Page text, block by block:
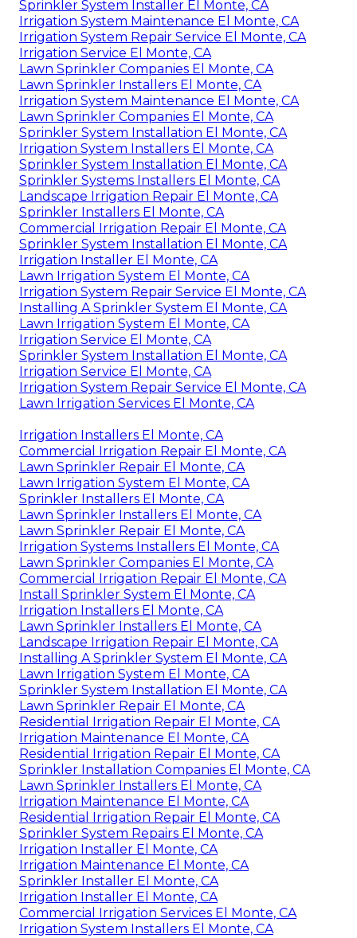
Sprinkler System Installer El Monte, CA
Irrigation System Maintenance El Monte, CA
Irrigation System Repair Service El Monte, CA
Irrigation Service El Monte, CA
Lawn Sprinkler Companies El Monte, CA
Lawn Sprinkler Installers El Monte, CA
Irrigation System Maintenance El Monte, CA
Lawn Sprinkler Companies El Monte, CA
Sprinkler System Installation El Monte, CA
Irrigation System Installers El Monte, CA
Sprinkler System Installation El Monte, CA
Sprinkler Systems Installers El Monte, CA
Landscape Irrigation Repair El Monte, CA
Sprinkler Installers El Monte, CA
Commercial Irrigation Repair El Monte, CA
Sprinkler System Installation El Monte, CA
Irrigation Installer El Monte, CA
Lawn Irrigation System El Monte, CA
Irrigation System Repair Service El Monte, CA
Installing A Sprinkler System El Monte, CA
Lawn Irrigation System El Monte, CA
Irrigation Service El Monte, CA
Sprinkler System Installation El Monte, CA
Irrigation Service El Monte, CA
Irrigation System Repair Service El Monte, CA
Lawn Irrigation Services El Monte, CA
Irrigation Installers El Monte, CA
Commercial Irrigation Repair El Monte, CA
Lawn Sprinkler Repair El Monte, CA
Lawn Irrigation System El Monte, CA
Sprinkler Installers El Monte, CA
Lawn Sprinkler Installers El Monte, CA
Lawn Sprinkler Repair El Monte, CA
Irrigation Systems Installers El Monte, CA
Lawn Sprinkler Companies El Monte, CA
Commercial Irrigation Repair El Monte, CA
Install Sprinkler System El Monte, CA
Irrigation Installers El Monte, CA
Lawn Sprinkler Installers El Monte, CA
Landscape Irrigation Repair El Monte, CA
Installing A Sprinkler System El Monte, CA
Lawn Irrigation System El Monte, CA
Sprinkler System Installation El Monte, CA
Lawn Sprinkler Repair El Monte, CA
Residential Irrigation Repair El Monte, CA
Irrigation Maintenance El Monte, CA
Residential Irrigation Repair El Monte, CA
Sprinkler Installation Companies El Monte, CA
Lawn Sprinkler Installers El Monte, CA
Irrigation Maintenance El Monte, CA
Residential Irrigation Repair El Monte, CA
Sprinkler System Repairs El Monte, CA
Irrigation Installer El Monte, CA
Irrigation Maintenance El Monte, CA
Sprinkler Installer El Monte, CA
Irrigation Installer El Monte, CA
Commercial Irrigation Services El Monte, CA
Irrigation System Installers El Monte, CA